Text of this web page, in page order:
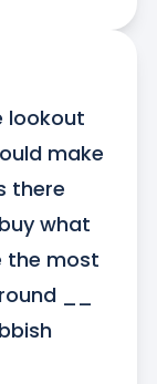
lookout
make
there
what
the most
__